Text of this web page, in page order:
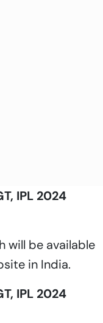
IPL 2024
will be available
in India.
IPL 2024